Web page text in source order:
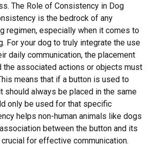
The Role of Consistency in Dog
is the bedrock of any
regimen, especially when it comes to
For your dog to truly integrate the use
daily communication, the placement
the associated actions or objects must
means that if a button is used to
should always be placed in the same
only be used for that specific
helps non-human animals like dogs
between the button and its
for effective communication.